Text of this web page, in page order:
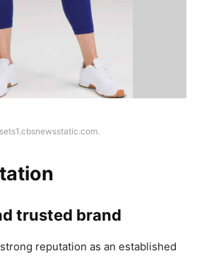
trusted brand
reputation as an established